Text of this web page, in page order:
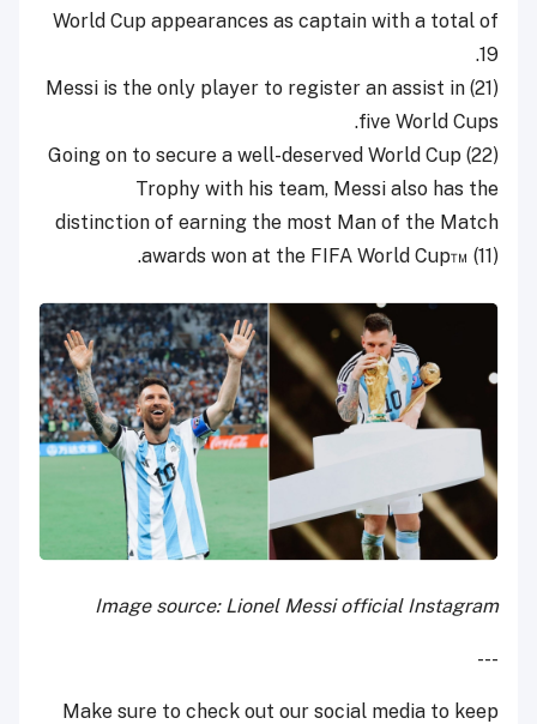
World Cup appearances as captain with a total of
19.
(21) Messi is the only player to register an assist in
five World Cups.
(22) Going on to secure a well-deserved World Cup
Trophy with his team, Messi also has the
distinction of earning the most Man of the Match
awards won at the FIFA World Cup™ (11).
Image source: Lionel Messi official Instagram
---
Make sure to check out our social media to keep